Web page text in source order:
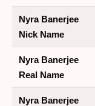
Nyra Banerjee
Nick Name
Nyra Banerjee
Real Name
Nyra Banerjee